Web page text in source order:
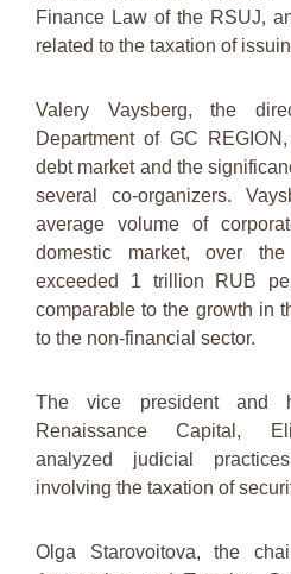
Finance Law of the RSUJ,
related to the taxation of
Valery Vaysberg, the
Department of GC
debt market and the
several co-organizers.
average volume of
domestic market, over
exceeded 1 trillion RUB
comparable to the growth in
to the non-financial sector.
The vice president
Renaissance Capital,
analyzed judicial
involving the taxation of
Olga Starovoitova, the